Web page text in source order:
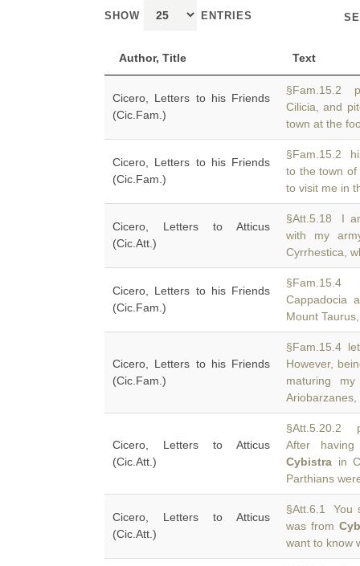
SHOW ENTRIES
Author, Title Text
Cicero, Letters to his Friends
(Cic.Fam.)
§Fam.15.2
Cilicia, and
town at the
Cicero, Letters to his Friends
(Cic.Fam.)
§Fam.15.2
to the town of
to visit me in
Cicero, Letters to Atticus
(Cic.Att.)
§Att.5.18 I
with my
Cyrrhestica,
Cicero, Letters to his Friends
(Cic.Fam.)
§Fam.15.4
Cappadocia
Mount
Cicero, Letters to his Friends
(Cic.Fam.)
§Fam.15.4
However,
maturing
Ariobarzanes,
Cicero, Letters to Atticus
(Cic.Att.)
§Att.5.20.2
After
Cybistra in
Parthians
Cicero, Letters to Atticus
(Cic.Att.)
§Att.6.1 You
was from
want to know